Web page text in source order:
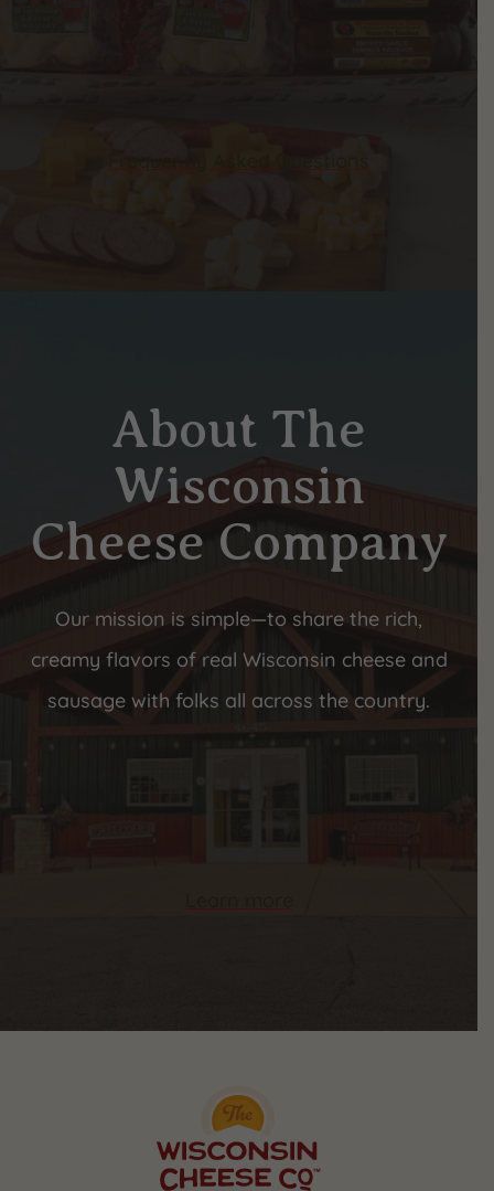
About The
Wisconsin
Cheese Company
Our mission is simple—to share the rich,
creamy flavors of real Wisconsin cheese and
sausage with folks all across the country.